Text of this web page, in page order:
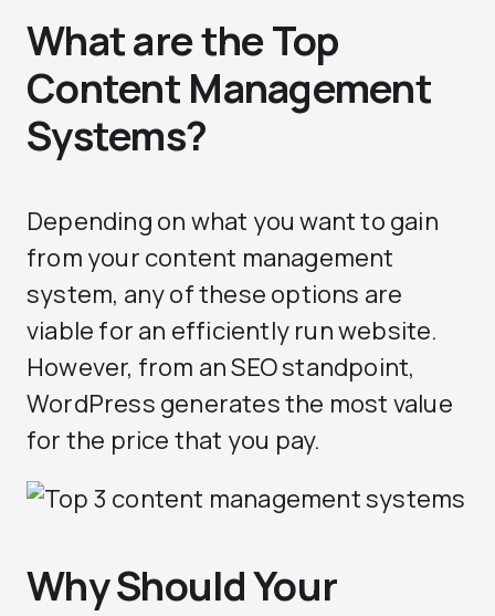
What are the Top
Content Management
Systems?
Depending on what you want to gain
from your content management
system, any of these options are
viable for an efficiently run website.
However, from an SEO standpoint,
WordPress generates the most value
for the price that you pay.
Why Should Your